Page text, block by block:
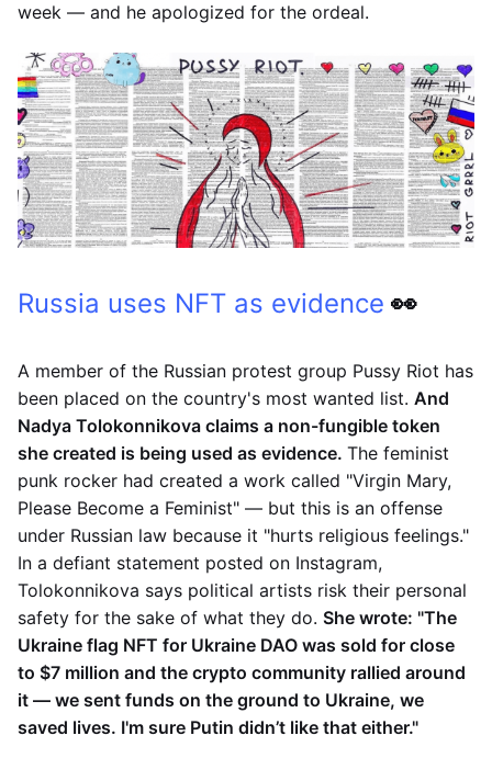
week — and he apologized for the ordeal.
Russia uses NFT as evidence 👀
A member of the Russian protest group Pussy Riot has
been placed on the country's most wanted list. And
Nadya Tolokonnikova claims a non-fungible token
she created is being used as evidence. The feminist
punk rocker had created a work called "Virgin Mary,
Please Become a Feminist" — but this is an offense
under Russian law because it "hurts religious feelings."
In a defiant statement posted on Instagram,
Tolokonnikova says political artists risk their personal
safety for the sake of what they do. She wrote: "The
Ukraine flag NFT for Ukraine DAO was sold for close
to $7 million and the crypto community rallied around
it — we sent funds on the ground to Ukraine, we
saved lives. I'm sure Putin didn’t like that either."